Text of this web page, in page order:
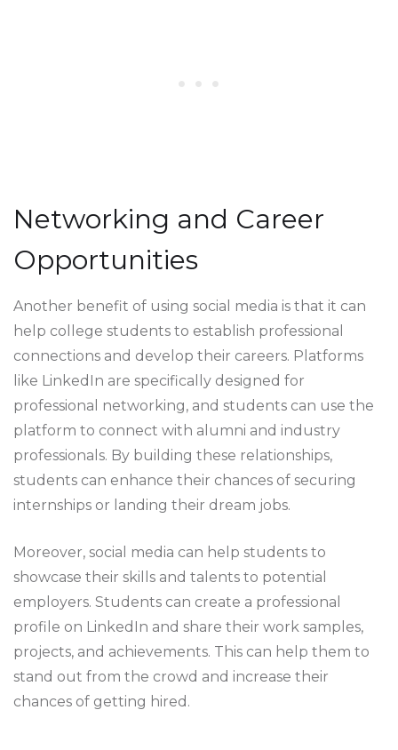
Networking and Career
Opportunities
Another benefit of using social media is that it can
help college students to establish professional
connections and develop their careers. Platforms
like LinkedIn are specifically designed for
professional networking, and students can use the
platform to connect with alumni and industry
professionals. By building these relationships,
students can enhance their chances of securing
internships or landing their dream jobs.
Moreover, social media can help students to
showcase their skills and talents to potential
employers. Students can create a professional
profile on LinkedIn and share their work samples,
projects, and achievements. This can help them to
stand out from the crowd and increase their
chances of getting hired.